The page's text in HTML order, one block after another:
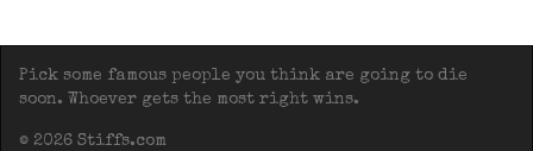
Pick some famous people you think are going to die
soon. Whoever gets the most right wins.
© 2026 Stiffs.com